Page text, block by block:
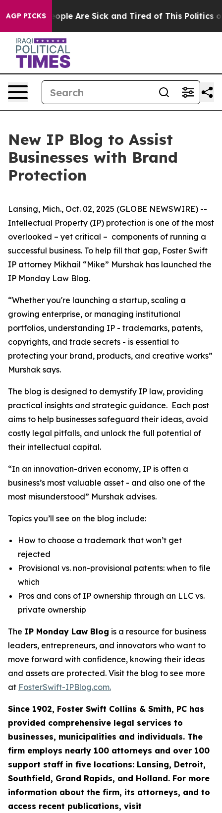
AGP PICKS
Win: “People Are Sick and Tired of This Politics of
New IP Blog to Assist
Businesses with Brand
Protection
Lansing, Mich., Oct. 02, 2025 (GLOBE NEWSWIRE) --
Intellectual Property (IP) protection is one of the most
overlooked – yet critical – components of running a
successful business. To help fill that gap, Foster Swift
IP attorney Mikhail “Mike” Murshak has launched the
IP Monday Law Blog.
“Whether you're launching a startup, scaling a
growing enterprise, or managing institutional
portfolios, understanding IP - trademarks, patents,
copyrights, and trade secrets - is essential to
protecting your brand, products, and creative works”
Murshak says.
The blog is designed to demystify IP law, providing
practical insights and strategic guidance. Each post
aims to help businesses safeguard their ideas, avoid
costly legal pitfalls, and unlock the full potential of
their intellectual capital.
“In an innovation-driven economy, IP is often a
business’s most valuable asset - and also one of the
most misunderstood” Murshak advises.
Topics you’ll see on the blog include:
How to choose a trademark that won’t get
rejected
Provisional vs. non-provisional patents: when to file
which
Pros and cons of IP ownership through an LLC vs.
private ownership
The IP Monday Law Blog is a resource for business
leaders, entrepreneurs, and innovators who want to
move forward with confidence, knowing their ideas
and assets are protected. Visit the blog to see more
at FosterSwift-IPBlog.com.
Since 1902, Foster Swift Collins & Smith, PC has
provided comprehensive legal services to
businesses, municipalities and individuals. The
firm employs nearly 100 attorneys and over 100
support staff in five locations: Lansing, Detroit,
Southfield, Grand Rapids, and Holland. For more
information about the firm, its attorneys, and to
access recent publications, visit